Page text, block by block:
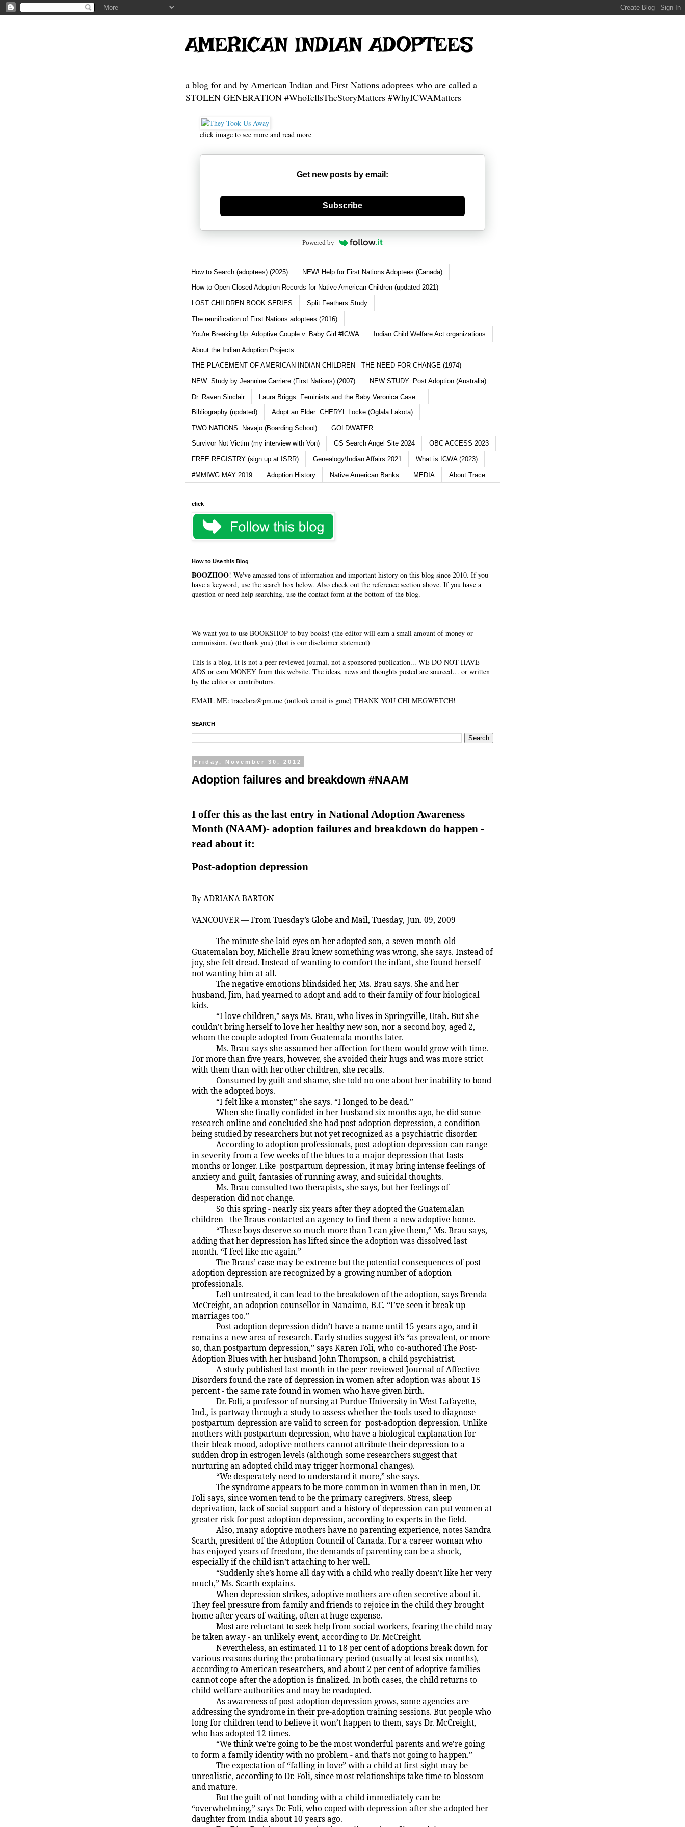
AMERICAN INDIAN ADOPTEES
a blog for and by American Indian and First Nations adoptees who are called a
STOLEN GENERATION #WhoTellsTheStoryMatters #WhyICWAMatters
click image to see more and read more
Get new posts by email:
Generate new mask
Subscribe
Powered by
How to Search (adoptees) (2025) NEW! Help for First Nations Adoptees (Canada)
How to Open Closed Adoption Records for Native American Children (updated 2021)
LOST CHILDREN BOOK SERIES Split Feathers Study
The reunification of First Nations adoptees (2016)
You're Breaking Up: Adoptive Couple v. Baby Girl #ICWA Indian Child Welfare Act organizations
About the Indian Adoption Projects
THE PLACEMENT OF AMERICAN INDIAN CHILDREN - THE NEED FOR CHANGE (1974)
NEW: Study by Jeannine Carriere (First Nations) (2007) NEW STUDY: Post Adoption (Australia)
Dr. Raven Sinclair Laura Briggs: Feminists and the Baby Veronica Case...
Bibliography (updated) Adopt an Elder: CHERYL Locke (Oglala Lakota)
TWO NATIONS: Navajo (Boarding School) GOLDWATER
Survivor Not Victim (my interview with Von) GS Search Angel Site 2024 OBC ACCESS 2023
FREE REGISTRY (sign up at ISRR) Genealogy\Indian Affairs 2021 What is ICWA (2023)
#MMIWG MAY 2019 Adoption History Native American Banks MEDIA About Trace
click
How to Use this Blog
BOOZHOO! We've amassed tons of information and important history on this blog since 2010. If you
have a keyword, use the search box below. Also check out the reference section above. If you have a
question or need help searching, use the contact form at the bottom of the blog.
We want you to use BOOKSHOP to buy books! (the editor will earn a small amount of money or
commission. (we thank you) (that is our disclaimer statement)
This is a blog. It is not a peer-reviewed journal, not a sponsored publication... WE DO NOT HAVE
ADS or earn MONEY from this website. The ideas, news and thoughts posted are sourced… or written
by the editor or contributors.
EMAIL ME: tracelara@pm.me (outlook email is gone) THANK YOU CHI MEGWETCH!
SEARCH
Friday, November 30, 2012
Adoption failures and breakdown #NAAM
I offer this as the last entry in National Adoption Awareness
Month (NAAM)- adoption failures and breakdown do happen -
read about it:
Post-adoption depression
By ADRIANA BARTON
VANCOUVER— From Tuesday’s Globe and Mail, Tuesday, Jun. 09, 2009
The minute she laid eyes on her adopted son, a seven-month-old
Guatemalan boy, Michelle Brau knew something was wrong, she says. Instead of
joy, she felt dread. Instead of wanting to comfort the infant, she found herself
not wanting him at all.
The negative emotions blindsided her, Ms. Brau says. She and her
husband, Jim, had yearned to adopt and add to their family of four biological
kids.
“I love children,” says Ms. Brau, who lives inSpringville, Utah. But she
couldn’t bring herself to love her healthy new son, nor a second boy, aged 2,
whom the couple adopted from Guatemala months later.
Ms. Brau says she assumed her affection for them would grow with time.
For more than five years, however, she avoided their hugs and was more strict
with them than with her other children, she recalls.
Consumed by guilt and shame, she told no one about her inability to bond
with the adopted boys.
“I felt like a monster,” she says. “I longed to be dead.”
When she finally confided in her husband six months ago, he did some
research online and concluded she had post-adoption depression, a condition
being studied by researchers but not yet recognized as a psychiatric disorder.
According to adoption professionals, post-adoption depression can range
in severity from a few weeks of the blues to a major depression that lasts
months or longer. Like postpartum depression, it may bring intense feelings of
anxiety and guilt, fantasies of running away, and suicidal thoughts.
Ms. Brau consulted two therapists, she says, but her feelings of
desperation did not change.
So this spring - nearly six years after they adopted the Guatemalan
children - the Braus contacted an agency to find them a new adoptive home.
“These boys deserve so much more than I can give them,” Ms. Brau says,
adding that her depression has lifted since the adoption was dissolved last
month. “I feel like me again.”
The Braus’ case may be extreme but the potential consequences of post-
adoption depression are recognized by a growing number of adoption
professionals.
Left untreated, it can lead to the breakdown of the adoption, says Brenda
McCreight, an adoption counsellor inNanaimo, B.C. “I’ve seen it break up
marriages too.”
Post-adoption depression didn’t have a name until 15 years ago, and it
remains a new area of research. Early studies suggest it’s “as prevalent, or more
so, than postpartum depression,” says Karen Foli, who co-authored The Post-
Adoption Blues with her husbandJohn Thompson, a child psychiatrist.
A study published last month in the peer-reviewedJournal of Affective
Disorders found the rate of depression in women after adoption was about 15
percent - the same rate found in women who have given birth.
Dr. Foli, a professor of nursing atPurdueUniversityinWestLafayette,
Ind., is partway through a study to assess whether thetools used to diagnose
postpartum depression are valid to screen for post-adoption depression. Unlike
mothers with postpartum depression, who have a biological explanation for
their bleak mood, adoptive mothers cannot attribute their depression to a
sudden drop in estrogen levels (although some researchers suggest that
nurturing an adopted child may trigger hormonal changes).
“We desperately need to understand it more,” she says.
The syndrome appears to be more common in women than in men, Dr.
Foli says, since women tend to be the primary caregivers. Stress, sleep
deprivation, lack of socialsupportand a history of depression can put women at
greater risk for post-adoption depression, according to experts in the field.
Also, many adoptive mothers have no parenting experience, notes Sandra
Scarth, president of the Adoption Council of Canada. For a career woman who
has enjoyed years of freedom, the demands of parenting can be a shock,
especially if the child isn’t attaching to her well.
“Suddenly she’s home all day with a child who really doesn’t like her very
much,” Ms. Scarth explains.
When depression strikes, adoptive mothers are often secretive about it.
They feel pressure from family and friends to rejoice in the child they brought
home after years of waiting, often at huge expense.
Most are reluctant to seek help from social workers, fearing the child may
be taken away - an unlikely event, according to Dr. McCreight.
Nevertheless, an estimated 11 to 18 per cent of adoptions break down for
various reasons during the probationary period (usually at least six months),
according to American researchers, and about 2 per cent of adoptive families
cannot cope after the adoption is finalized. In both cases, the child returns to
child-welfare authorities and may be readopted.
As awareness of post-adoption depression grows, some agencies are
addressing the syndrome in their pre-adoption training sessions. But people who
long for children tend to believe it won’t happen to them, says Dr. McCreight,
who has adopted 12 times.
“We think we’re going to be the most wonderful parents and we’re going
to form a family identity with no problem - and that’s not going to happen.”
The expectation of “falling in love” with a child at first sight may be
unrealistic, according to Dr. Foli, since most relationships take time to blossom
and mature.
But the guilt of not bonding with a child immediately can be
“overwhelming,” says Dr. Foli, who coped with depression after she adopted her
daughter from India about 10 years ago.